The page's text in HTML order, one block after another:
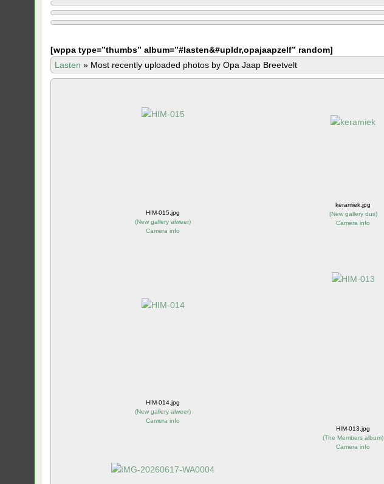
[wppa type=”thumbs” album=”#lasten&#upldr,opajaapzelf” random]
Lasten » Most recently uploaded photos by Opa Jaap Breetvelt
HIM-015.jpg
(New gallery alweer)
Camera info
keramiek.jpg
(New gallery dus)
Camera info
HIM-014.jpg
(New gallery alweer)
Camera info
HIM-013.jpg
(The Members album)
Camera info